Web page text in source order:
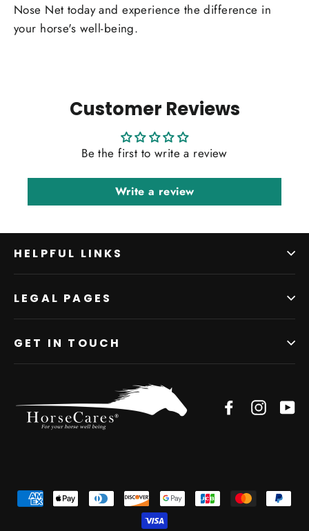
Nose Net today and experience the difference in
your horse's well-being.
Customer Reviews
Be the first to write a review
Write a review
HELPFUL LINKS
LEGAL PAGES
GET IN TOUCH
Facebook